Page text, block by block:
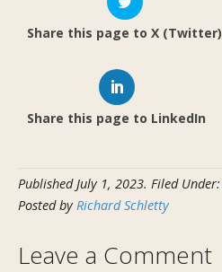
Share this page to X (Twitter)
Share this page to LinkedIn
PublishedJuly 1, 2023. Filed Under:
Posted by Richard Schletty
Leave a Comment